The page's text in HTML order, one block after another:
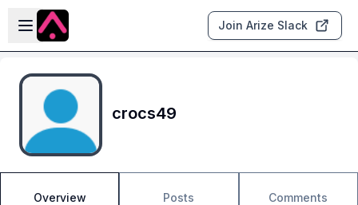
Skip to main content
Open sidebar
Join Arize Slack
crocs49
Overview Posts Comments